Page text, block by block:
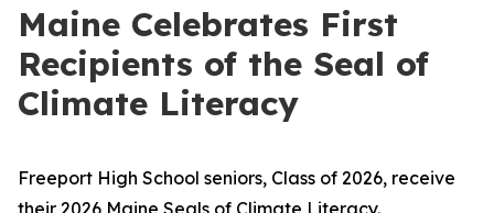
Maine Celebrates First
Recipients of the Seal of
Climate Literacy
Freeport High School seniors, Class of 2026, receive
their 2026 Maine Seals of Climate Literacy.